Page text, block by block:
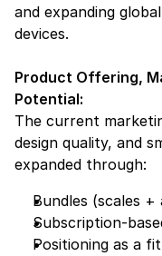
and expanding
devices.
Product Offering,
Potential:
The current
design quality, and
expanded through:
Bundles (scales +
Subscription-
Positioning as a